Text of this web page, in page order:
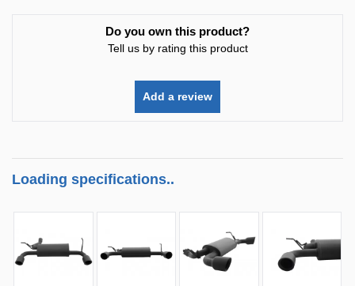
Do you own this product?
Tell us by rating this product
Add a review
Loading specifications..